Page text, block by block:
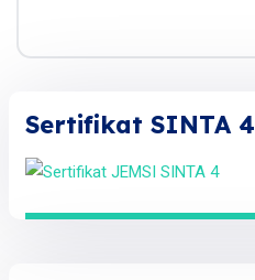
Sertifikat SINTA 4